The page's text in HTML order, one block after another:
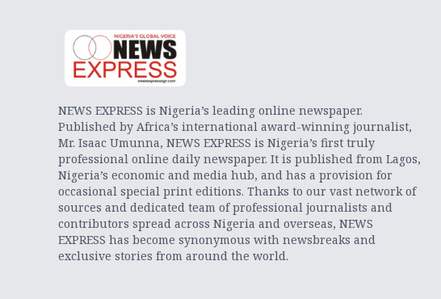
NEWS EXPRESS is Nigeria’s leading online newspaper.
Published by Africa’s international award-winning journalist,
Mr. Isaac Umunna, NEWS EXPRESS is Nigeria’s first truly
professional online daily newspaper. It is published from Lagos,
Nigeria’s economic and media hub, and has a provision for
occasional special print editions. Thanks to our vast network of
sources and dedicated team of professional journalists and
contributors spread across Nigeria and overseas, NEWS
EXPRESS has become synonymous with newsbreaks and
exclusive stories from around the world.